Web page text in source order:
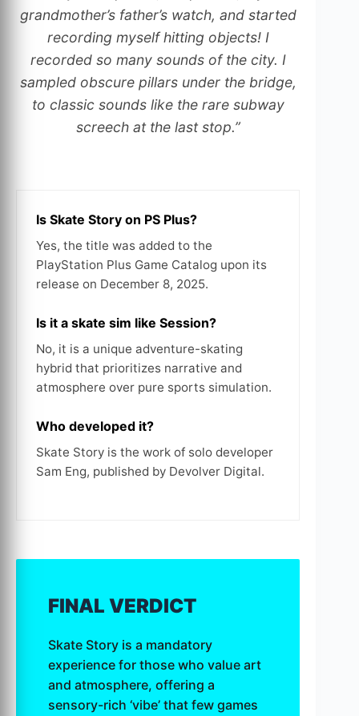
grandmother’s father’s watch, and started
recording myself hitting objects! I
recorded so many sounds of the city. I
sampled obscure pillars under the bridge,
to classic sounds like the rare subway
screech at the last stop.”
Is Skate Story on PS Plus?
Yes, the title was added to the
PlayStation Plus Game Catalog upon its
release on December 8, 2025.
Is it a skate sim like Session?
No, it is a unique adventure-skating
hybrid that prioritizes narrative and
atmosphere over pure sports simulation.
Who developed it?
Skate Story is the work of solo developer
Sam Eng, published by Devolver Digital.
FINAL VERDICT
Skate Story is a mandatory
experience for those who value art
and atmosphere, offering a
sensory-rich ‘vibe’ that few games